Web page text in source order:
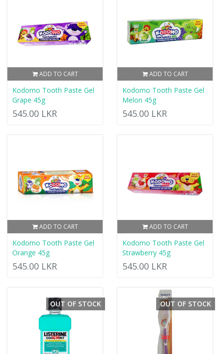
ADD TO CART
Kodomo Tooth Paste Gel
Grape 45g
545.00 LKR
ADD TO CART
Kodomo Tooth Paste Gel
Melon 45g
545.00 LKR
ADD TO CART
Kodomo Tooth Paste Gel
Orange 45g
545.00 LKR
ADD TO CART
Kodomo Tooth Paste Gel
Strawberry 45g
545.00 LKR
OUT OF STOCK OUT OF STOCK